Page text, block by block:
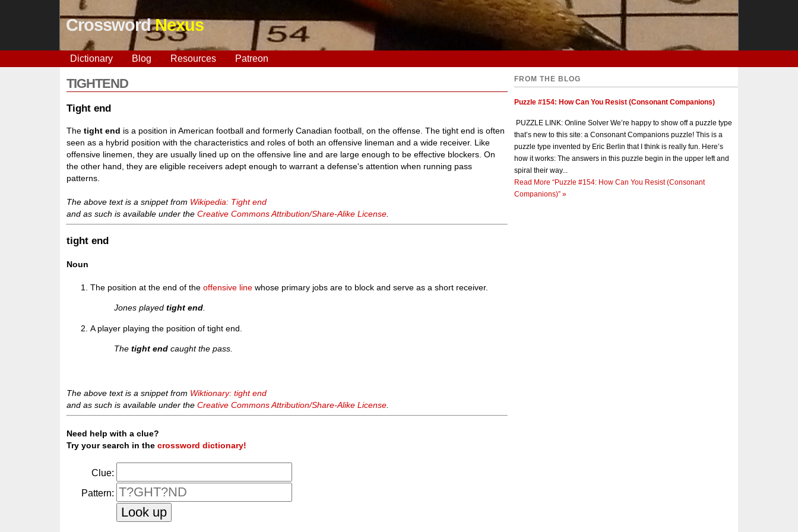
CrosswordNexus
Dictionary Blog Resources Patreon
TIGHTEND
Tight end
Thetight end is a position in American football and formerly Canadian football, on the offense. The tight end is often
seen as a hybrid position with the characteristics and roles of both an offensive lineman and a wide receiver. Like
offensive linemen, they are usually lined up on the offensive line and are large enough to be effective blockers. On
the other hand, they are eligible receivers adept enough to warrant a defense's attention when running pass
patterns.
The above text is a snippet from Wikipedia: Tight end
and as such is available under theCreative Commons Attribution/Share-Alike License
tight end
Noun
The position at the end of theoffensive line whose primary jobs are to block and serve as a short receiver.
Jones playedtight end.
A player playing the position of tight end.
Thetight end caught the pass.
The above text is a snippet from Wiktionary: tight end
and as such is available under theCreative Commons Attribution/Share-Alike License
Need help with a clue?
Try your search in thecrossword dictionary!
Clue:
Pattern:
FROM THE BLOG
Puzzle #154: How Can You Resist (Consonant Companions)
PUZZLE LINK: Online Solver We’re happy to show off a puzzle type
that’s new to this site: a Consonant Companions puzzle! This is a
puzzle type invented by Eric Berlin that I think is really fun. Here’s
how it works: The answers in this puzzle begin in the upper left and
spiral their way...
Read More “Puzzle #154: How Can You Resist (Consonant
Companions)” »